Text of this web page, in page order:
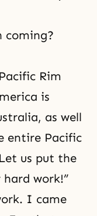
Rim
is
as well
entire Pacific
us put the
work!”
I came